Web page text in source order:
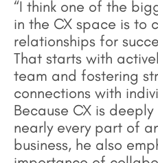
“I think one of the
in the CX space is to
relationships for
That starts with
team and fostering
connections with
Because CX is
nearly every part of
business, he also